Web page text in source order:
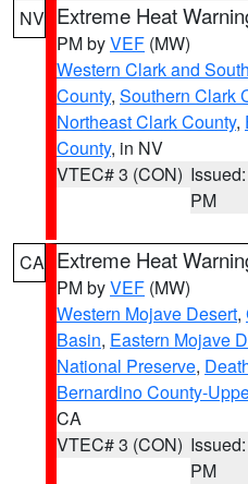
NV Extreme Heat
PM byVEF (MW)
Western Clark and
County, Southern Clark
Northeast Clark County,
County, in NV
VTEC# 3 (CON)
PM
CA Extreme Heat
PM byVEF (MW)
Western Mojave Desert,
Basin, Eastern Mojave
National Preserve,
Bernardino County-
CA
VTEC# 3 (CON)
PM